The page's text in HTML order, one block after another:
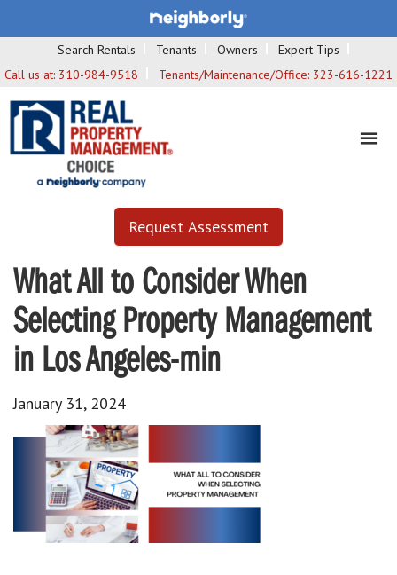
Search Rentals Tenants Owners
Expert Tips
Call us at: 310-984-9518 Tenants/Maintenance/Office: 323-616-1221
Request Assessment
What All to Consider When
Selecting Property Management
in Los Angeles-min
January 31, 2024